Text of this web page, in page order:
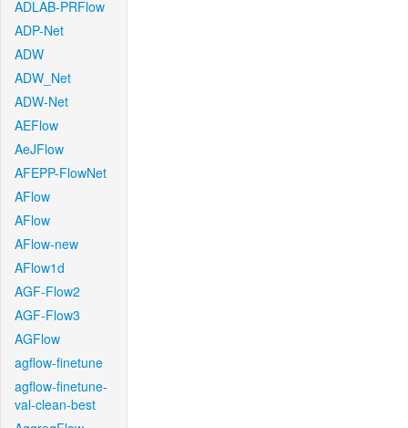
ADLAB-PRFlow
ADP-Net
ADW
ADW_Net
ADW-Net
AEFlow
AeJFlow
AFEPP-FlowNet
AFlow
AFlow
AFlow-new
AFlow1d
AGF-Flow2
AGF-Flow3
AGFlow
agflow-finetune
agflow-finetune-
val-clean-best